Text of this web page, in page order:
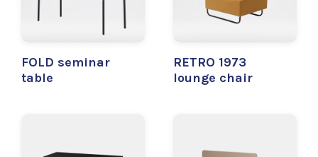
FOLD seminar
table
RETRO 1973
lounge chair